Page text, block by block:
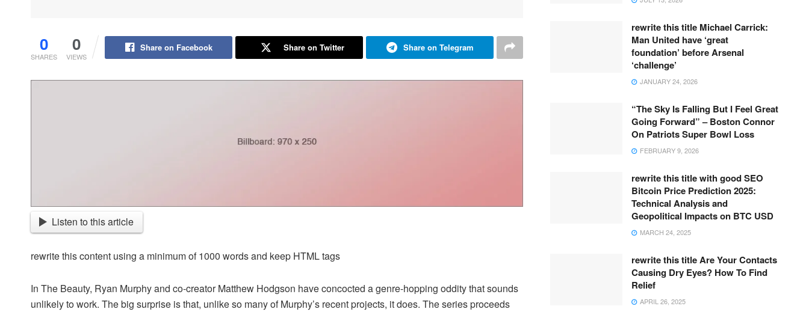
0
SHARES
0
VIEWS
Share on Facebook Share on Twitter Share on Telegram
Listen to this article
rewrite this content using a minimum of 1000 words and keep HTML tags
In The Beauty, Ryan Murphy and co-creator Matthew Hodgson have concocted a genre-hopping oddity that sounds
unlikely to work. The big surprise is that, unlike so many of Murphy’s recent projects, it does. The series proceeds
rewrite this title Michael Carrick:
Man United have ‘great
foundation’ before Arsenal
‘challenge’
JANUARY 24, 2026
“The Sky Is Falling But I Feel Great
Going Forward” – Boston Connor
On Patriots Super Bowl Loss
FEBRUARY 9, 2026
rewrite this title with good SEO
Bitcoin Price Prediction 2025:
Technical Analysis and
Geopolitical Impacts on BTC USD
MARCH 24, 2025
rewrite this title Are Your Contacts
Causing Dry Eyes? How To Find
Relief
APRIL 26, 2025